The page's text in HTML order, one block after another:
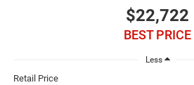
$22,722
BEST PRICE
Less
Retail Price